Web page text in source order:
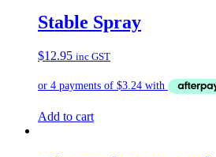
Stable Spray
$12.95 inc GST
Add to cart